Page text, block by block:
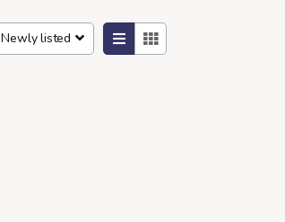
Newly listed